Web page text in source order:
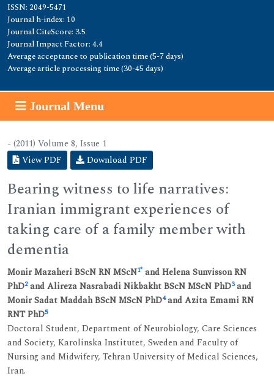
ISSN: 2049-5471
Journal h-index: 10
Journal CiteScore: 3.5
Journal Impact Factor: 4.4
Average acceptance to publication time (5-7 days)
Average article processing time (30-45 days)
Journal Menu
- (2011) Volume 8, Issue 1
View PDF
Download PDF
Bearing witness to life narratives:
Iranian immigrant experiences of
taking care of a family member with
dementia
Monir Mazaheri BScN RN MScN1* and Helena Sunvisson RN
PhD2and Alireza Nasrabadi Nikbakht BScN MScN PhD3and
Monir Sadat Maddah BScN MScN PhD4and Azita Emami RN
RNT PhD5
Doctoral Student, Department of Neurobiology, Care Sciences
and Society, Karolinska Institutet, Sweden and Faculty of
Nursing and Midwifery, Tehran University of Medical Sciences,
Iran.